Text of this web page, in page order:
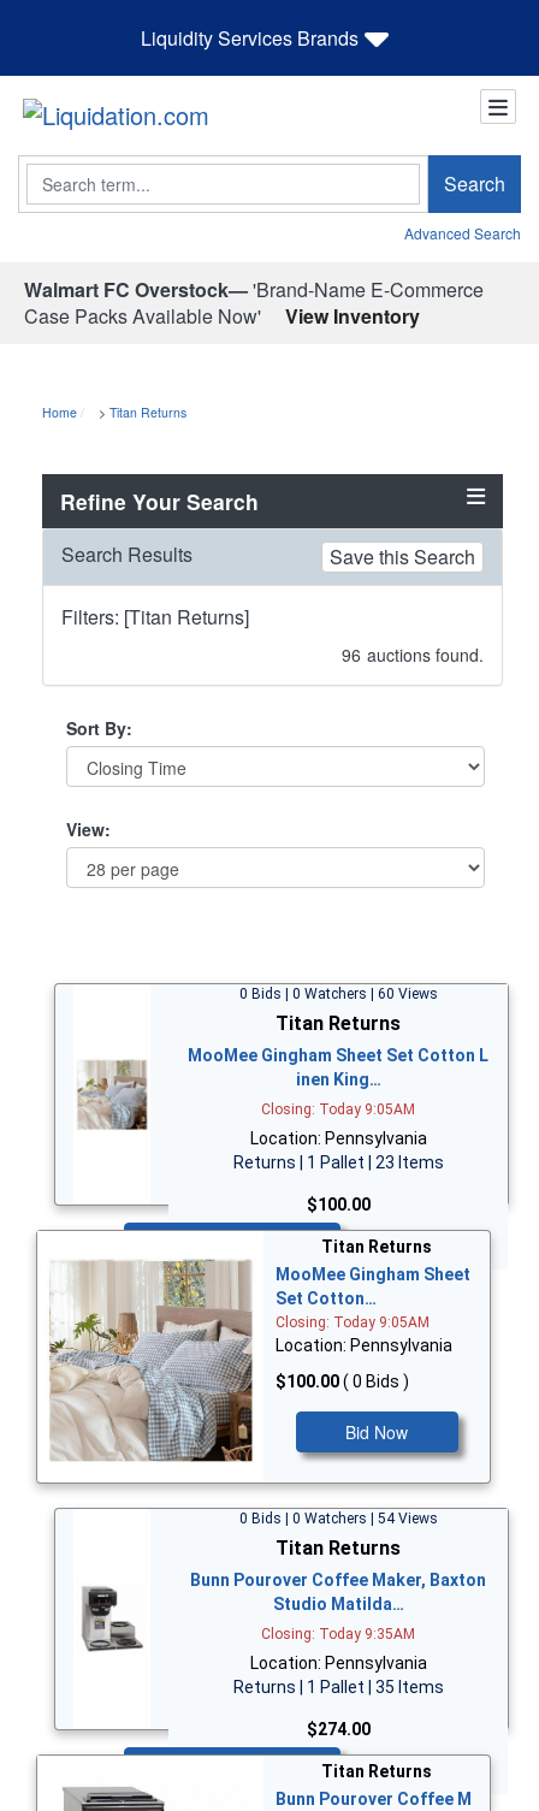
Liquidity Services Brands
Search Search
Advanced Search
Walmart FC Overstock—'Brand-Name E-Commerce
Case Packs Available Now'
View Inventory
Home > Titan Returns
Refine Your Search
Search Results Save this Search
Filters: [Titan Returns]
96 auctions found.
Sort By:
View:
0 Bids | 0 Watchers | 60 Views
Titan Returns
MooMee Gingham Sheet Set Cotton L
inen King…
Closing: Today 9:05AM
Location: Pennsylvania
Returns | 1 Pallet | 23 Items
$100.00
Titan Returns
MooMee Gingham Sheet
Set Cotton…
Closing: Today 9:05AM
Location: Pennsylvania
$100.00( 0 Bids )
Bid Now
0 Bids | 0 Watchers | 54 Views
Titan Returns
Bunn Pourover Coffee Maker, Baxton
Studio Matilda…
Closing: Today 9:35AM
Location: Pennsylvania
Returns | 1 Pallet | 35 Items
$274.00
Titan Returns
Bunn Pourover Coffee M